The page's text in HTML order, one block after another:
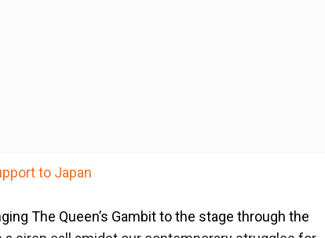
to Japan
The Queen’s Gambit to the stage through the